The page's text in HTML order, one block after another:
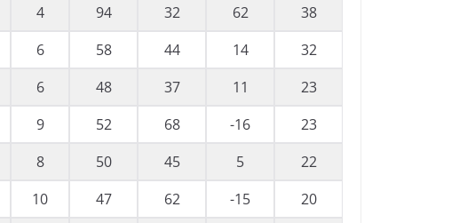
4 94 32 62
38
6 58 44 14
32
6 48 37 11
23
9 52 68 -16
23
8 50 45 5
22
10 47 62 -15
20